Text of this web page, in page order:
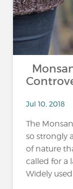
Jul 10, 2018
The
so strongly
of nature
called for a
Widely used